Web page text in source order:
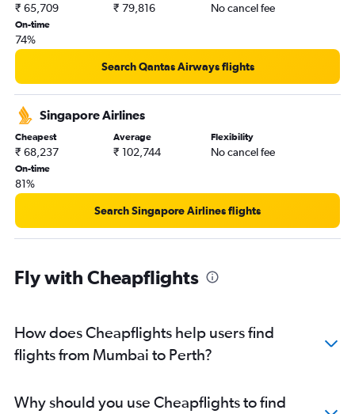
₹ 65,709 ₹ 79,816 No cancel fee
On-time
74%
Search Qantas Airways flights
Singapore Airlines
Cheapest
₹ 68,237
Average
₹ 102,744
Flexibility
No cancel fee
On-time
81%
Search Singapore Airlines flights
Fly with Cheapflights
How does Cheapflights help users find
flights from Mumbai to Perth?
Why should you use Cheapflights to find